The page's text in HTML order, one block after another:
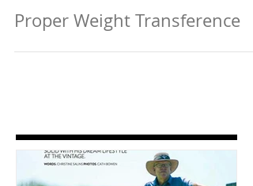
Proper Weight Transference